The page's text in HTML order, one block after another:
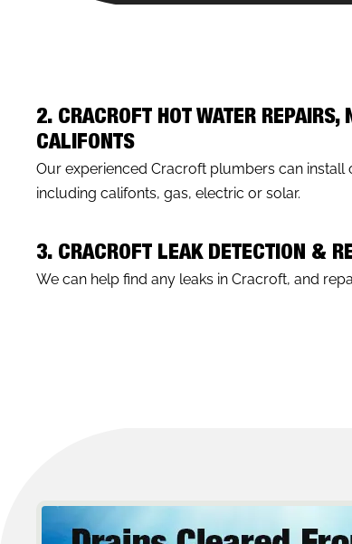
2. CRACROFT HOT WATER
CALIFONTS
Our experienced Cracroft plumbers can
including califonts, gas, electric or solar.
3. CRACROFT LEAK DETECTION &
We can help find any leaks in Cracroft, and